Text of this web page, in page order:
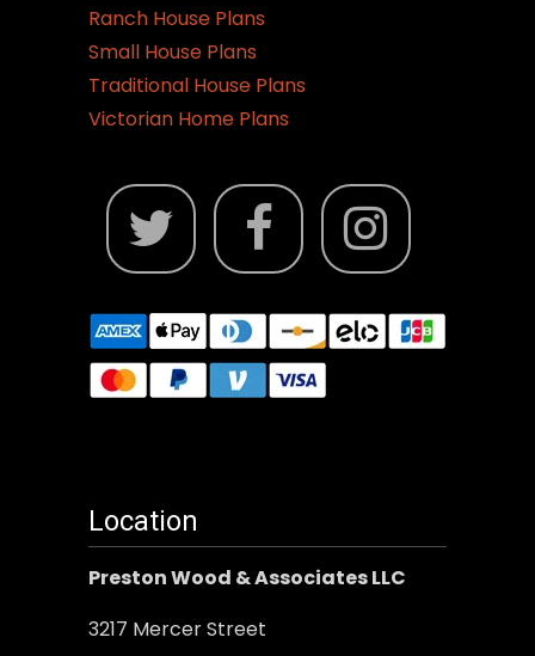
Ranch House Plans
Small House Plans
Traditional House Plans
Victorian Home Plans
Location
Preston Wood & Associates LLC
3217 Mercer Street